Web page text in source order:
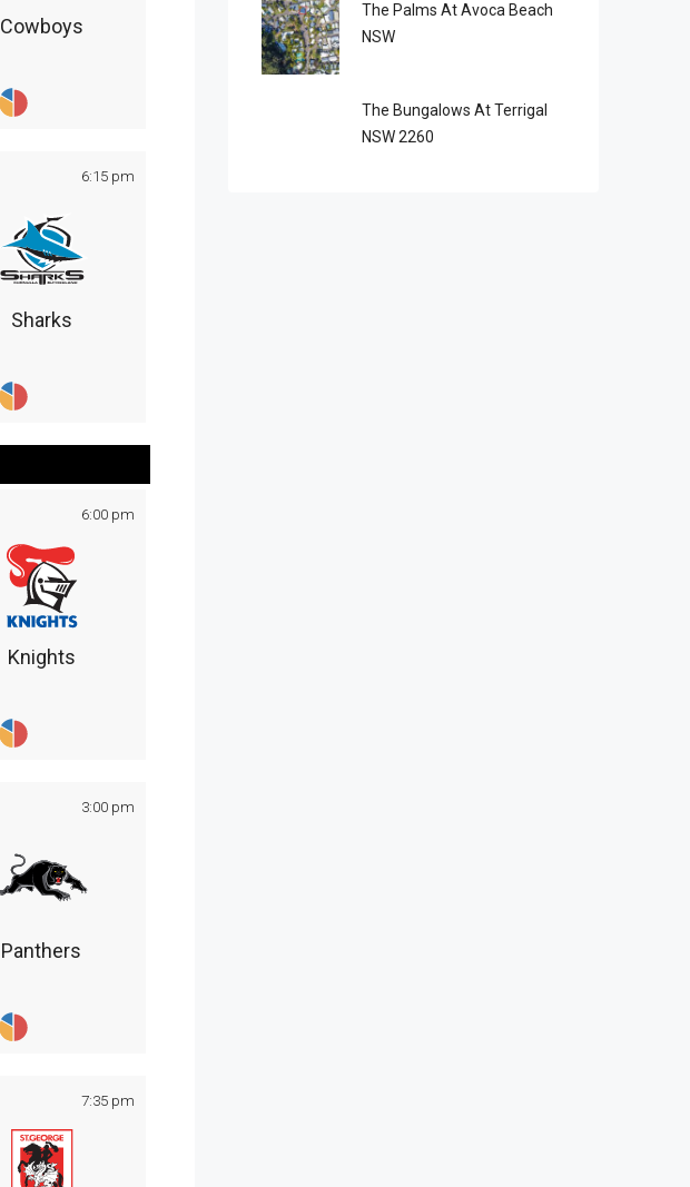
Cowboys
6:15 pm
Sharks
6:00 pm
Knights
3:00 pm
Panthers
7:35 pm
The Palms At Avoca Beach
NSW
The Bungalows At Terrigal
NSW 2260